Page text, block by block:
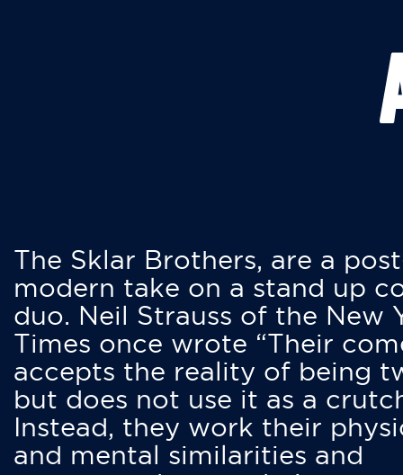
The Sklar Brothers, are a
modern take on a stand up
duo. Neil Strauss of the New
Times once wrote “Their
accepts the reality of being
but does not use it as a
Instead, they work their
and mental similarities and